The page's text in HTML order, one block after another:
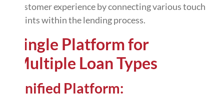
customer experience by connecting various touch
points within the lending process.
Single Platform for
Multiple Loan Types
Unified Platform: